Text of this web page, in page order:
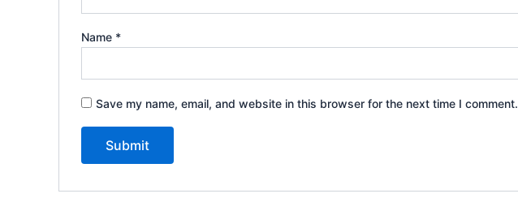
Name *
Save my name, email, and website in this browser for the next time I comment.